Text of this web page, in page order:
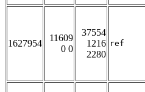
1627954
11609
0 0
37554
1216
2280
ref